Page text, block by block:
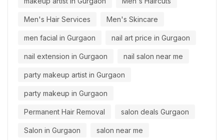
Men's Hair Services Men's Skincare
men facial in Gurgaon nail art price in Gurgaon
nail extension in Gurgaon nail salon near me
party makeup artist in Gurgaon
party makeup in Gurgaon
Permanent Hair Removal salon deals Gurgaon
Salon in Gurgaon salon near me